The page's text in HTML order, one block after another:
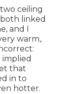
ceiling
linked
and I
warm,.
that
in to
hotter.